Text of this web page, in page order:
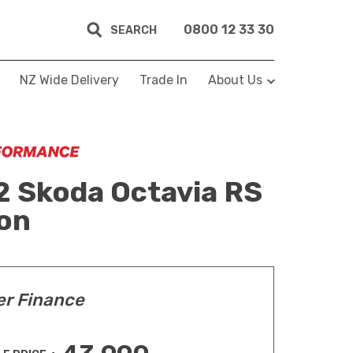
SEARCH 0800 12 33 30
NZ Wide Delivery Trade In About Us
Skoda Octavia RS
Finance